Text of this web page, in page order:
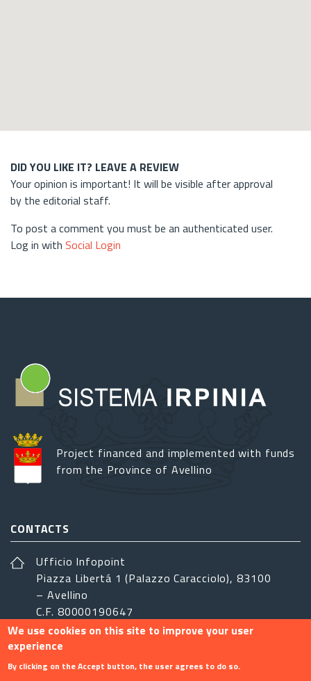
DID YOU LIKE IT? LEAVE A REVIEW
Your opinion is important! It will be visible after approval
by the editorial staff.
To post a comment you must be an authenticated user.
Log in with Social Login
Project financed and implemented with funds
from the Province of Avellino
CONTACTS
Ufficio Infopoint
Piazza Libertá 1 (Palazzo Caracciolo), 83100
– Avellino
C.F. 80000190647
sistemairpinia@provincia.avellino.it
FOLLOW US
We use cookies on this site to improve your user
experience
By clicking on the Accept button, the user agrees to do so.